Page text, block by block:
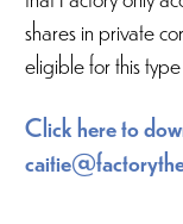
shares in private
eligible for this
Click here to